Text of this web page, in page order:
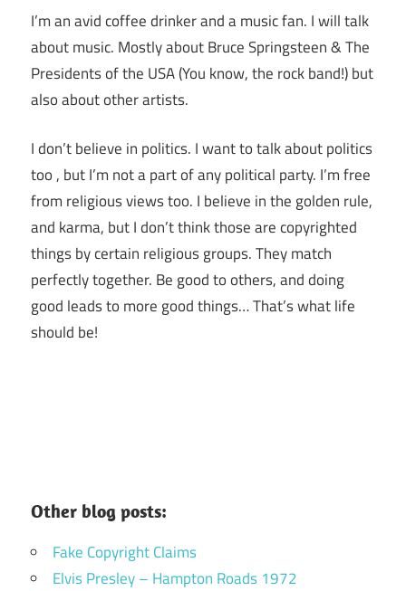
I’m an avid coffee drinker and a music fan. I will talk
about music. Mostly about Bruce Springsteen & The
Presidents of the USA (You know, the rock band!) but
also about other artists.
I don’t believe in politics. I want to talk about politics
too , but I’m not a part of any political party. I’m free
from religious views too. I believe in the golden rule,
and karma, but I don’t think those are copyrighted
things by certain religious groups. They match
perfectly together. Be good to others, and doing
good leads to more good things… That’s what life
should be!
Other blog posts:
Fake Copyright Claims
Elvis Presley – Hampton Roads 1972